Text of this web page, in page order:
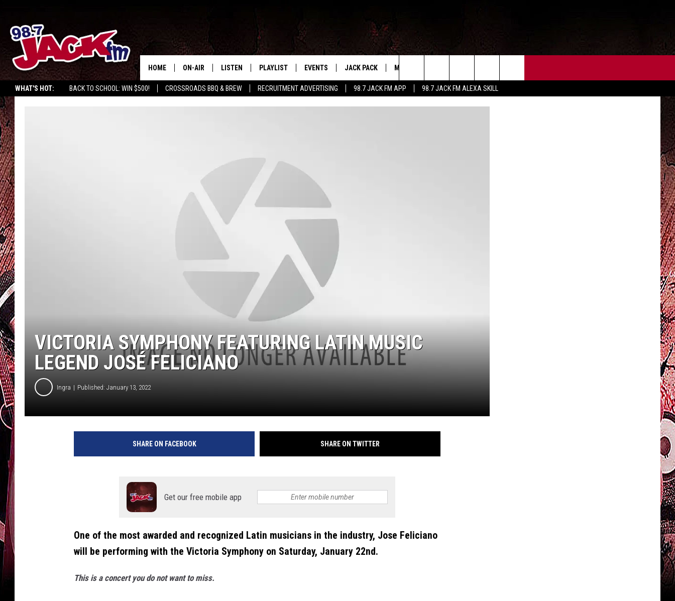
WHAT'S HOT: BACK TO SCHOOL: WIN $500! CROSSROADS BBQ & BREW RECRUITMENT ADVERTISING 98.7 JACK FM APP 98.7 JACK FM ALEXA SKILL
PLAYING WHAT WE WANT
HOME ON-AIR LISTEN
LISTEN LIVE
PLAYLIST EVENTS JACK PACK
SIGN UP
MORE
LOCAL EXPERTS
Search
The
VICTORIA SYMPHONY FEATURING LATIN MUSIC
LEGEND JOSÉ FELICIANO
Ingra Published: January 13, 2022
SHARE ON FACEBOOK SHARE ON TWITTER
Get our free mobile app
One of the most awarded and recognized Latin musicians in the industry, Jose Feliciano
will be performing with the Victoria Symphony on Saturday, January 22nd.
This is a concert you do not want to miss.